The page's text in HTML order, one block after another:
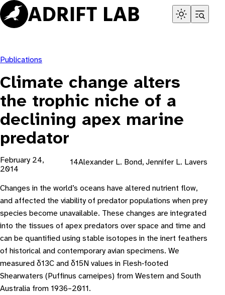
Skip
to
content
Publications
Climate change alters
the trophic niche of a
declining apex marine
predator
February 24,
2014
14Alexander L. Bond, Jennifer L. Lavers
Changes in the world’s oceans have altered nutrient flow,
and affected the viability of predator populations when prey
species become unavailable. These changes are integrated
into the tissues of apex predators over space and time and
can be quantified using stable isotopes in the inert feathers
of historical and contemporary avian specimens. We
measured δ13C and δ15N values in Flesh‐footed
Shearwaters (Puffinus carneipes) from Western and South
Australia from 1936–2011.